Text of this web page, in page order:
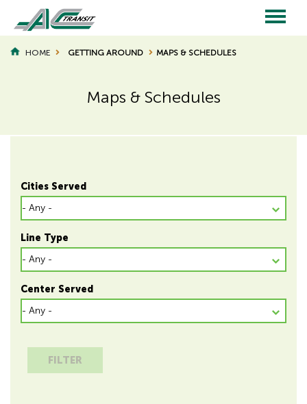
main
content
Main
navigation
BREADCRUMB
HOME GETTING AROUND MAPS & SCHEDULES
Maps & Schedules
Page
Cities Served
Line Type
Center Served